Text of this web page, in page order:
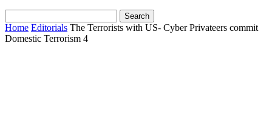
Home Editorials The Terrorists with US- Cyber Privateers commit
Domestic Terrorism 4